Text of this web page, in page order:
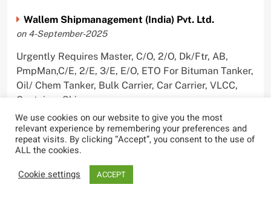
Wallem Shipmanagement (India) Pvt. Ltd.
on 4-September-2025
Urgently Requires Master, C/O, 2/O, Dk/Ftr, AB,
PmpMan,C/E, 2/E, 3/E, E/O, ETO For Bituman Tanker,
Oil/ Chem Tanker, Bulk Carrier, Car Carrier, VLCC,
Container Ship
Sygnius Ship Management Private Limited
on 1-September-2025
We use cookies on our website to give you the most
relevant experience by remembering your preferences and
repeat visits. By clicking “Accept”, you consent to the use of
ALL the cookies.
Cookie settings
ACCEPT